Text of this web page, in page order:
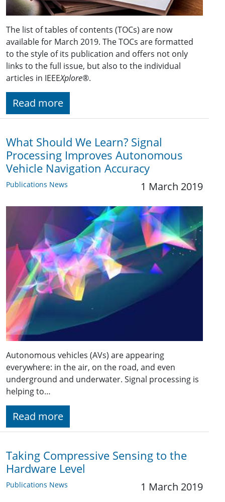
The list of tables of contents (TOCs) are now
available for March 2019. The TOCs are formatted
to the style of its publication and offers not only
links to the full issue, but also to the individual
articles in IEEEXplore®.
Read more
What Should We Learn? Signal
Processing Improves Autonomous
Vehicle Navigation Accuracy
Publications News 1 March 2019
Autonomous vehicles (AVs) are appearing
everywhere: in the air, on the road, and even
underground and underwater. Signal processing is
helping to…
Read more
Taking Compressive Sensing to the
Hardware Level
Publications News 1 March 2019